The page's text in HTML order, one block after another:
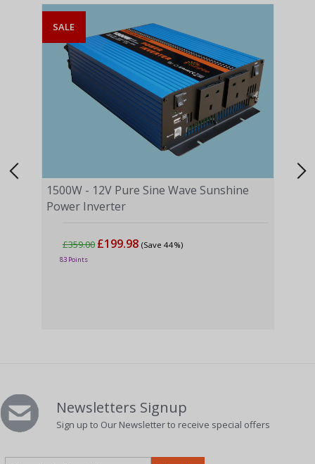
SALE
1500W - 12V Pure Sine Wave Sunshine
Power Inverter
£359.00 £199.98 (Save 44%)
83 Points
Newsletters Signup
Sign up to Our Newsletter to receive special offers